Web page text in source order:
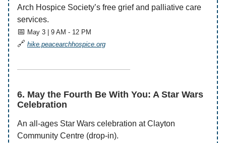
Arch Hospice Society’s free grief and palliative care
services.
📅 May 3 | 9 AM - 12 PM
🔗 hike.peacearchhospice.org
——————————————
6. May the Fourth Be With You: A Star Wars
Celebration
An all-ages Star Wars celebration at Clayton
Community Centre (drop-in).